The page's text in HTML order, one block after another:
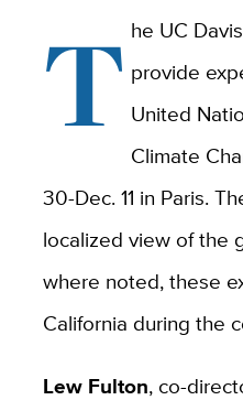
T he UC
provide
United
Climate
30-Dec. 11 in Paris.
localized view of the
where noted, these
California during the
Lew Fulton, co-